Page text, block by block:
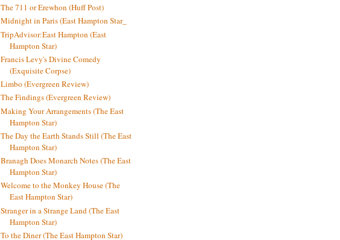
The 711 or Erewhon (Huff Post)
Midnight in Paris (East Hampton Star_
TripAdvisor:East Hampton (East
Hampton Star)
Francis Levy's Divine Comedy
(Exquisite Corpse)
Limbo (Evergreen Review)
The Findings (Evergreen Review)
Making Your Arrangements (The East
Hampton Star)
The Day the Earth Stands Still (The East
Hampton Star)
Branagh Does Monarch Notes (The East
Hampton Star)
Welcome to the Monkey House (The
East Hampton Star)
Stranger in a Strange Land (The East
Hampton Star)
To the Diner (The East Hampton Star)